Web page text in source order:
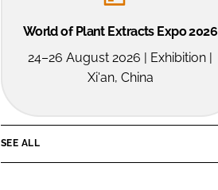
World of Plant Extracts Expo 2026
24–26 August 2026 | Exhibition |
Xi'an, China
SEE ALL